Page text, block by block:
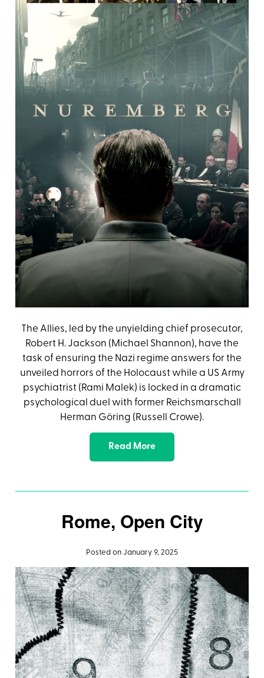
The Allies, led by the unyielding chief prosecutor,
Robert H. Jackson (Michael Shannon), have the
task of ensuring the Nazi regime answers for the
unveiled horrors of the Holocaust while a US Army
psychiatrist (Rami Malek) is locked in a dramatic
psychological duel with former Reichsmarschall
Herman Göring (Russell Crowe).
Read More
Rome, Open City
Posted on January 9, 2025